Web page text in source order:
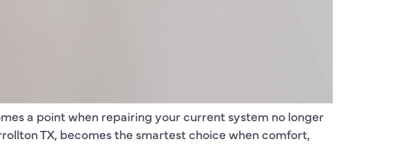
a point when repairing your current system no longer
TX, becomes the smartest choice when comfort,